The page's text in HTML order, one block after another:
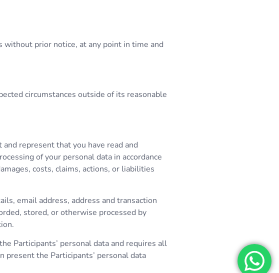
without prior notice, at any point in time and
circumstances outside of its reasonable
represent that you have read and
of your personal data in accordance
costs, claims, actions, or liabilities
email address, address and transaction
stored, or otherwise processed by
Participants’ personal data and requires all
the Participants’ personal data